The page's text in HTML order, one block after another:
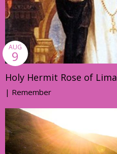
Holy Hermit Rose of Lima
AUG
9
| Remember